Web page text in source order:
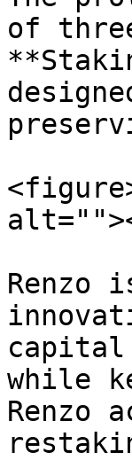
of
Renzo
capital
while
Renzo